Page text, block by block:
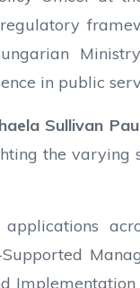
in public
Sullivan
the varying